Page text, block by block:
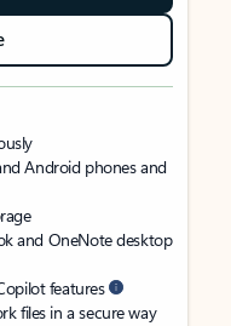
Android phones and
and OneNote desktop
features
files in a secure way